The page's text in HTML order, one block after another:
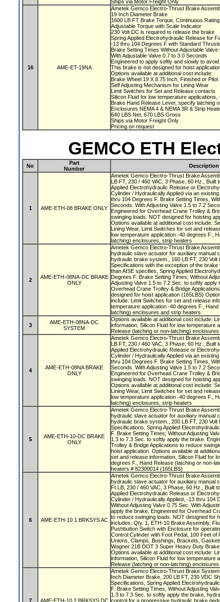
Ships via Motor Freight Only
16 AME-ET-19NA
Ametek Gemco Electro-Thrust Brake
19 Inch Diameter Brake
1600 LB FT Brake Torque, Continuous
Adjustable Torque with Scale Indicator
230 Volt DC is required to release the brake
Spring Applied Electrohydraulic Release for
-13 thru 104 Degrees F with Standard
Brake Setting Times Without Adjustable
With Adjustable Valve 0.7 to 3.0 Seconds
Engineered to apply softly and slowly to
This brake is not designed for hoist
Options available at additional cost include:
Brake Wheel 19 X 8.75 Inch, Finished or
Self Adjusting Mechanism for Lining Wear
Limit Switches for Set and Release contacts
Silicon Fluid for low temperature
Brake Hand Release Lever, specify latching
Enclosures NEMA 4 & NEMA 3R & Strip
640 LBS Net, 670 LBS Gross
Ships via Motor Freight Only
Pricing on request
GEMCO ETH
No
Part
Number
Description
1 AME-ETH-08 BRAKE ONLY
Ametek Gemco Electro-Thrust Brake
LB FT, 230 / 460 VAC, 3 Phase, 60 Hz., Built
Applied Electrohydraulic Release or
Cylinder / Hydraulically Applied via an
thru 104 Degrees F. Brake Setting Times,
Seconds. With Adjusting Valve 1.5 to 7.2
Engineered for Overhead Crane Trolley &
swinging loads. NOT designed for hoisting
Options available at additional cost include:
Lining Wear, Limit Switches for set and
low temperature application -40 degrees F.,
latching) enclosures, strip heaters
2
AME-ETH-08NA-DC BRAKE
ONLY
Ametek Gemco Electro-Thrust Brake
hydraulic slave actuator for auxiliary manual
hydraulic brake system., 160 LB FT, 230 Volt
Specifications with the exception of the
than AISE specifies, Spring Applied
Degrees F. Brake Setting Times; Without
Adjusting Valve 1.5 to 7.2 Sec. to softly apply
Overhead Crane Trolley & Bridge
designed for hoist application (165LBS)
include: Limit Switches for set and release
temperature application -40 degrees F.,
latching) enclosures and strip heaters
3
AME-ETH-08NA-DC
SYSTEM
Options available at additional cost include:
information, Silicon Fluid for low temperature
Release (latching or non-latching)
4
AME-ETH-08NA BRAKE
ONLY
Ametek Gemco Electro-Thrust Brake
LB FT, 230 / 460 VAC, 3 Phase, 60 Hz., Built
Applied Electrohydraulic Release or
Cylinder / Hydraulically Applied via an
thru 104 Degrees F. Brake Setting Times,
Seconds. With Adjusting Valve 1.5 to 7.2
Engineered for Overhead Crane Trolley &
swinging loads. NOT designed for hoisting
Options available at additional cost include:
Lining Wear, Limit Switches for set and
low temperature application -40 degrees F.,
latching) enclosures, strip heaters
5
AME-ETH-10-DC BRAKE
ONLY
Ametek Gemco Electro-Thrust Brake
hydraulic slave actuator for auxiliary manual
hydraulic brake system., 200 LB FT, 230 Volt
Specifications, Spring Applied
F. Brake Setting Times; Without Adjusting
1.3 to 7.3 Sec. to softly apply the brake.
Trolley & Bridge Applications to reduce
hoist application. Options available at
set and release information, Silicon Fluid for
degrees F., Hand Release (latching or non-
heaters # 82300014 (165LBS)
6 AME-ETH-10 1 BRKSYS AC
Ametek Gemco Electro-Thrust Brake
hydraulic slave actuator for auxiliary manual
Ft LB, 230 / 460 VAC, 3 Phase, 60 Hz., Built
Applied Electrohydraulic Release or
Cylinder / Hydraulically Applied, -13 thru 104
Without Adjusting Valve 0.75 Sec. With
apply the brake, Engineered for Overhead
to reduce swinging loads. NOT designed for
includes: Qty. 1, ETH-10 Brake Assembly,
Pushbutton Switch with Enclosure for
Control Cylinder with Foot Pedal, 100 Feet of
Unions, Clamps, Bushings, Brackets,
Wagner 21B DOT 3 Super Heavy Duty
Options available at additional cost include:
information, Silicon Fluid for low temperature
Release (latching or non-latching)
7 AME-ETH-10 2 BRKSYS DC
Ametek Gemco Electro-Thrust Brake
Inch Diameter Brake, 200 LB FT, 230 VDC
Specifications, Spring Applied
F. Brake Setting Times, Without Adjusting
1.3 to 7.3 Sec. to softly apply the brake,
control for a progressive hydraulic brake